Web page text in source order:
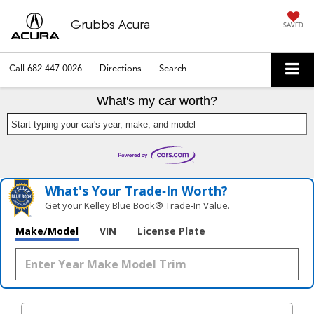
Grubbs Acura SAVED
Call 682-447-0026 Directions Search
What's my car worth?
Start typing your car's year, make, and model
What's Your Trade‑In Worth?
Get your Kelley Blue Book® Trade‑In Value.
Make/Model VIN License Plate